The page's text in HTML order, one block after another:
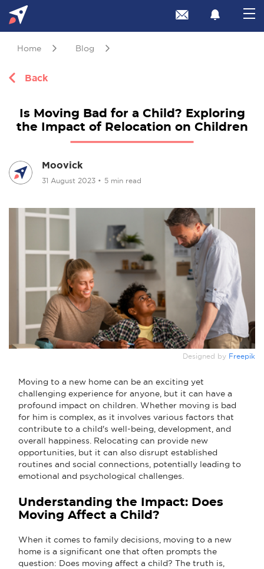
Home Blog
Back
Is Moving Bad for a Child? Exploring
the Impact of Relocation on Children
Moovick
31 August 2023 • 5 min read
Designed by Freepik
Moving to a new home can be an exciting yet
challenging experience for anyone, but it can have a
profound impact on children. Whether moving is bad
for him is complex, as it involves various factors that
contribute to a child's well-being, development, and
overall happiness. Relocating can provide new
opportunities, but it can also disrupt established
routines and social connections, potentially leading to
emotional and psychological challenges.
Understanding the Impact: Does
Moving Affect a Child?
When it comes to family decisions, moving to a new
home is a significant one that often prompts the
question: Does moving affect a child? The truth is,